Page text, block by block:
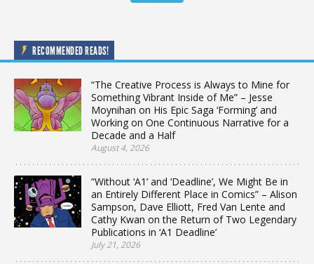
RECOMMENDED READS!
“The Creative Process is Always to Mine for
Something Vibrant Inside of Me” – Jesse
Moynihan on His Epic Saga ‘Forming’ and
Working on One Continuous Narrative for a
Decade and a Half
August 4, 2026
“Without ‘A1’ and ‘Deadline’, We Might Be in
an Entirely Different Place in Comics” – Alison
Sampson, Dave Elliott, Fred Van Lente and
Cathy Kwan on the Return of Two Legendary
Publications in ‘A1 Deadline’
July 21, 2026